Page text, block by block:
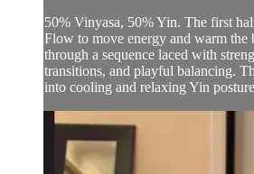
50% Vinyasa, 50% Yin. The first
Flow to move energy and warm the
through a sequence laced with
transitions, and playful balancing.
into cooling and relaxing Yin